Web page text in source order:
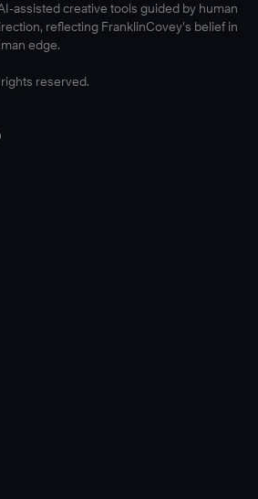
assisted creative tools guided by human
reflecting FranklinCovey’s belief in
edge.
reserved.